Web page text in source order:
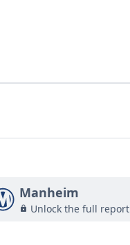
Manheim
Unlock the full report